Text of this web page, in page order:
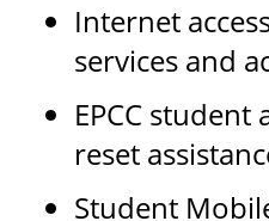
Internet
services and
EPCC
reset
Student